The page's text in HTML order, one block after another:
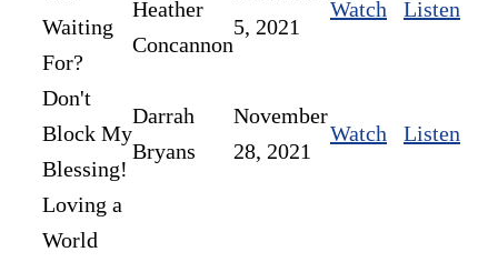
Waiting
For?
Heather
Concannon
5, 2021
Watch Listen
Don't
Block My
Blessing!
Darrah
Bryans
November
28, 2021
Watch Listen
Loving a
World